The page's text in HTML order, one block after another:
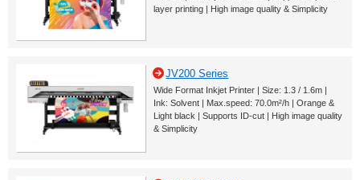
layer printing | High image quality & Simplicity
JV200 Series
Wide Format Inkjet Printer | Size: 1.3 / 1.6m |
Ink: Solvent | Max.speed: 70.0m²/h | Orange &
Light black | Supports ID-cut | High image quality
& Simplicity